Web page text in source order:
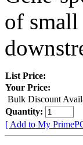
of
List Price:
Your Price:
Bulk Discount
Quantity:
[ Add to My